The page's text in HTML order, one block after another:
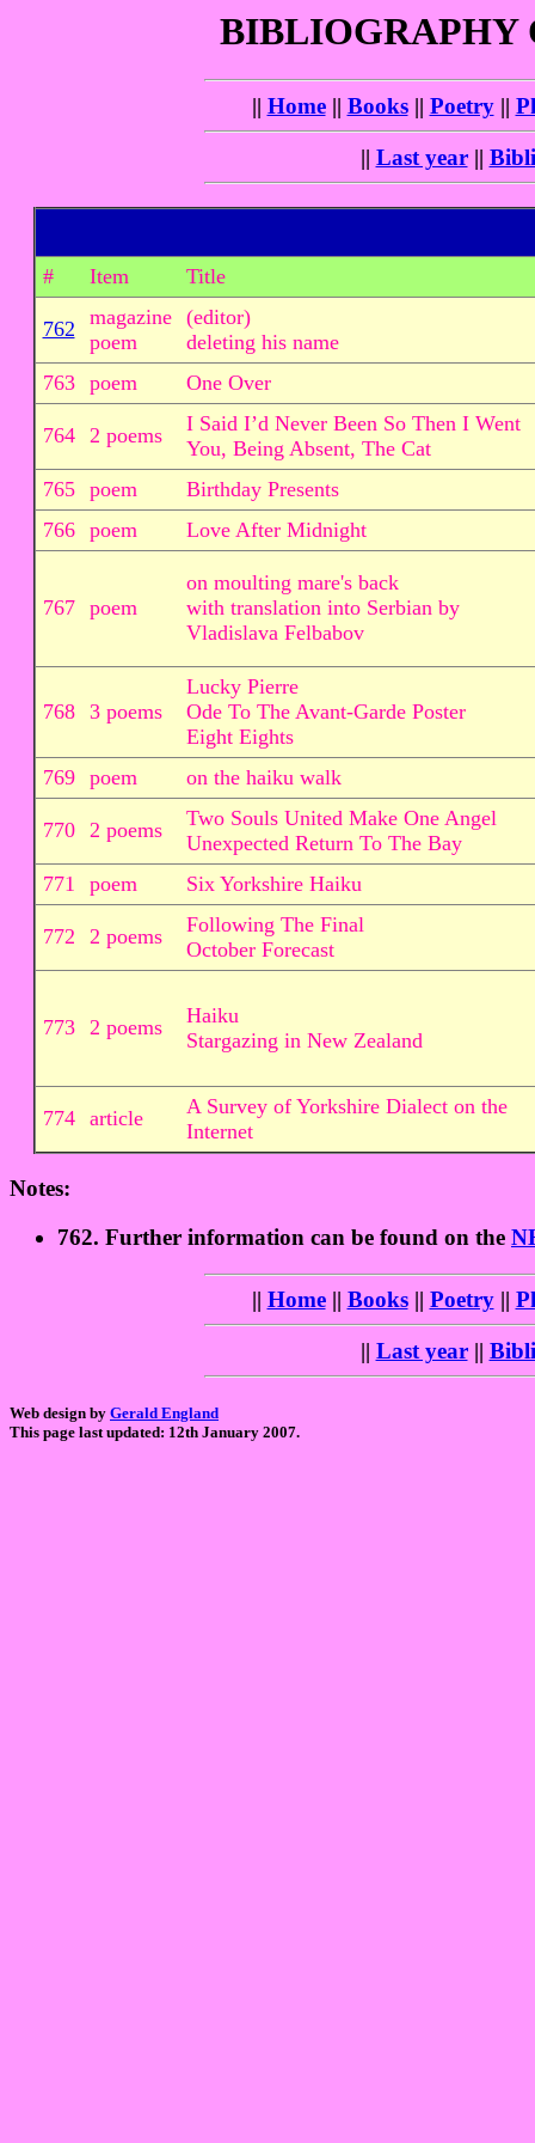
BIBLIOGRAPHY
|| Home|| Books|| Poetry||
|| Last year||
# Item Title
762
magazine
poem
(editor)
deleting his name
763
poem One Over
764 2 poems
I Said I’d Never Been So Then I Went
You, Being Absent, The Cat
765
poem
Birthday Presents
766
poem Love After Midnight
767 poem
on moulting mare's back
with translation into Serbian by
Vladislava Felbabov
768 3 poems
Lucky Pierre
Ode To The Avant-Garde Poster
Eight Eights
769
poem on the haiku walk
770 2 poems
Two Souls United Make One Angel
Unexpected Return To The Bay
771
poem Six Yorkshire Haiku
772 2 poems
Following The Final
October Forecast
773 2 poems
Haiku
Stargazing in New Zealand
774 article
A Survey of Yorkshire Dialect on the
Internet
Notes:
762. Further information can be found on the
|| Home|| Books|| Poetry||
|| Last year||
Web design by Gerald England
This page last updated: 12th January 2007.